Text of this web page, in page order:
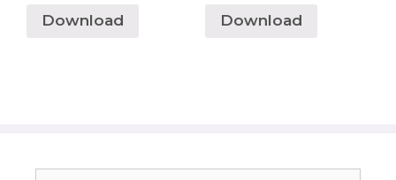
Download Download